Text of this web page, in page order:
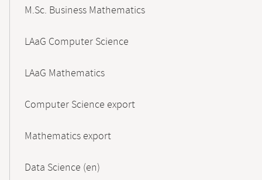
M.Sc. Business Mathematics
LAaG Computer Science
LAaG Mathematics
Computer Science export
Mathematics export
Data Science (en)